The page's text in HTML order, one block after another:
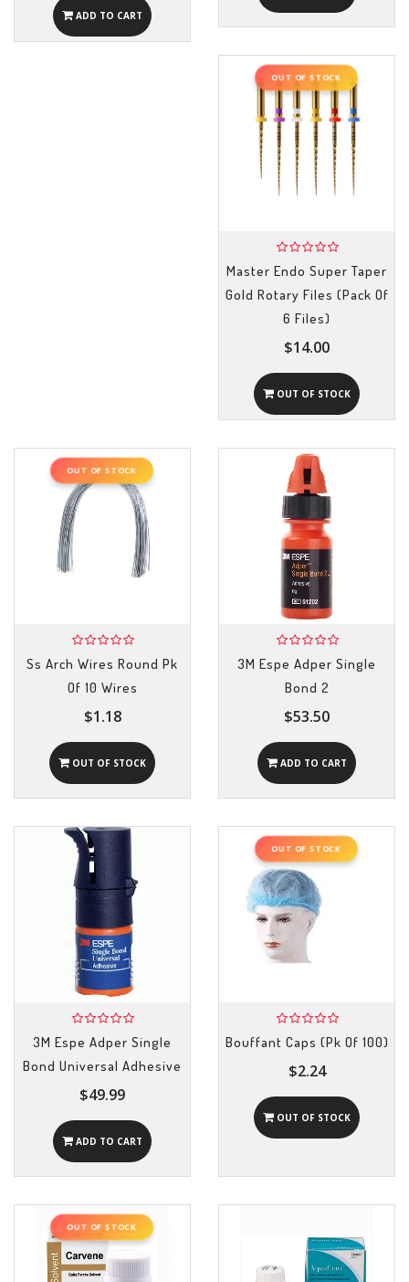
ADD TO CART
OUT OF STOCK
Master Endo Super Taper
Gold Rotary Files (Pack Of
6 Files)
$14.00
OUT OF STOCK
OUT OF STOCK
Ss Arch Wires Round Pk
Of 10 Wires
$1.18
OUT OF STOCK
3M Espe Adper Single
Bond 2
$53.50
ADD TO CART
3M Espe Adper Single
Bond Universal Adhesive
$49.99
ADD TO CART
OUT OF STOCK
Bouffant Caps (Pk Of 100)
$2.24
OUT OF STOCK
OUT OF STOCK